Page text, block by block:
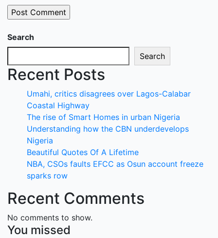
Search
Search
Recent Posts
Umahi, critics disagrees over Lagos-Calabar
Coastal Highway
The rise of Smart Homes in urban Nigeria
Understanding how the CBN underdevelops
Nigeria
Beautiful Quotes Of A Lifetime
NBA, CSOs faults EFCC as Osun account freeze
sparks row
Recent Comments
No comments to show.
You missed